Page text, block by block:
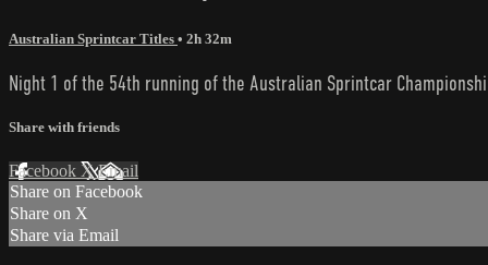
Australian Sprintcar Titles • 2h 32m
Night 1 of the 54th running of the Australian Sprintcar
Share with friends
Facebook XEmail
Share on Facebook
Share on X
Share via Email